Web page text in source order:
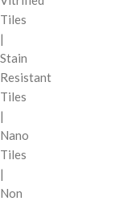
Tiles
|
Stain
Resistant
Tiles
|
Nano
Tiles
|
Non